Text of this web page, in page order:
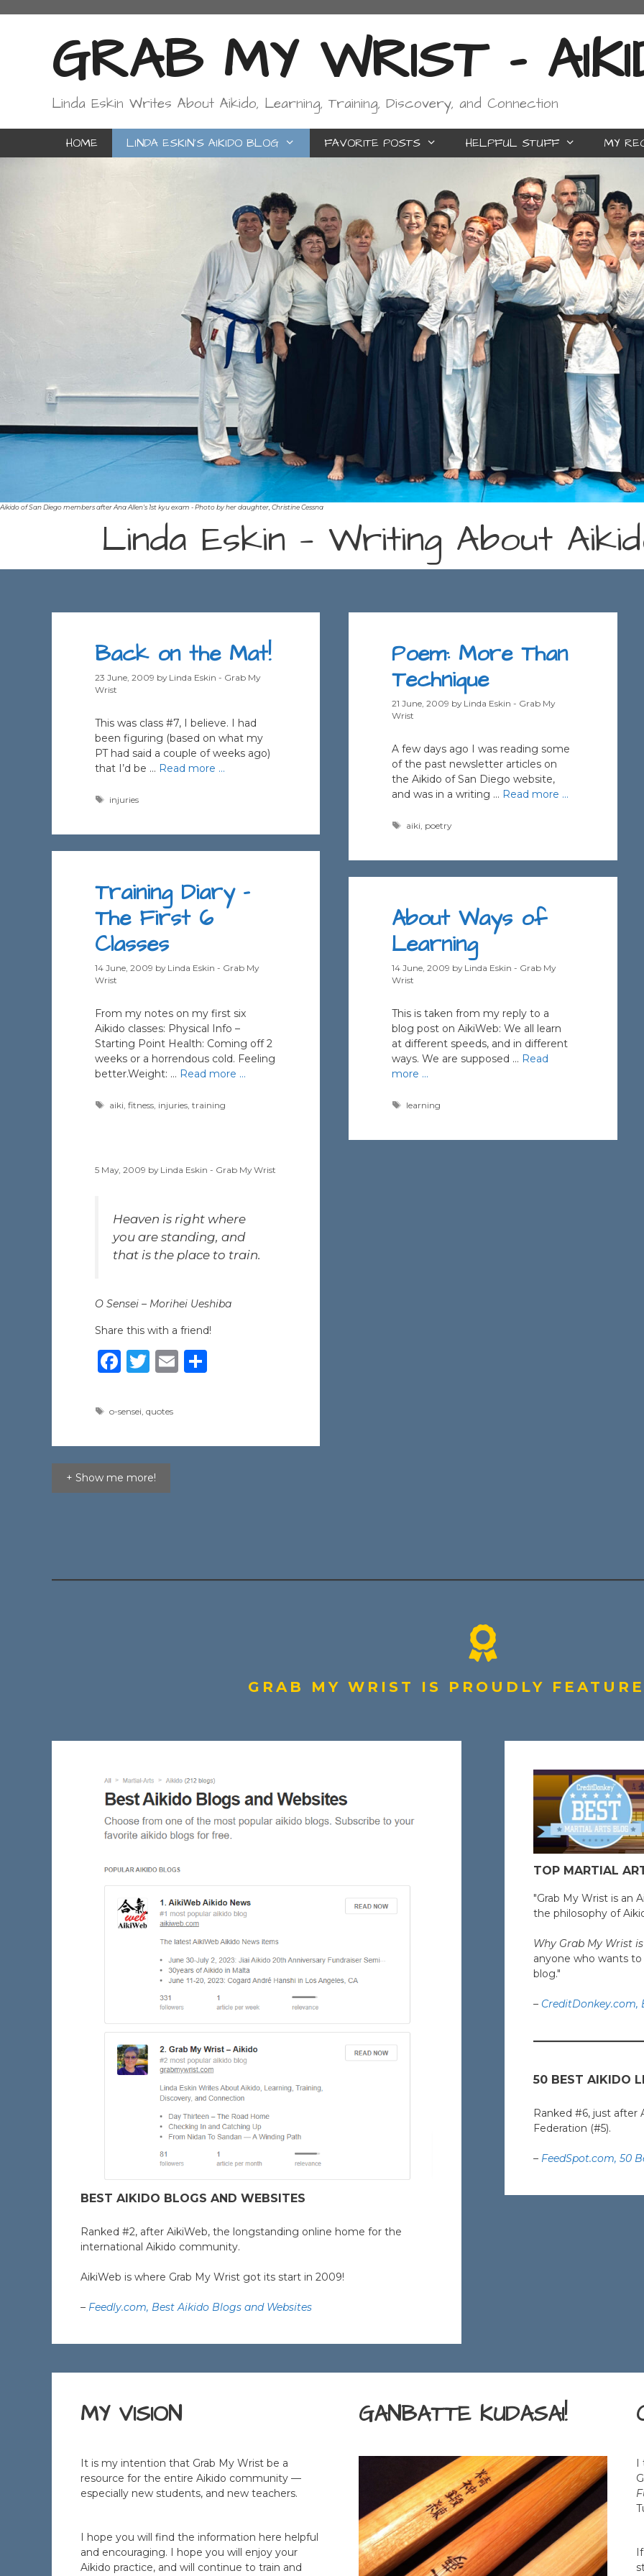
GRAB MY WRIST -
Linda Eskin Writes About Aikido, Learning, Training, Discovery, and Connection
HOME LINDA ESKIN’S AIKIDO BLOG FAVORITE POSTS HELPFUL STUFF MY
Aikido of San Diego members after Ana Allen's 1st kyu exam - Photo by her daughter, Christine Cessna
Linda Eskin — Writing About
Back on the Mat!
23 June, 2009 by Linda Eskin - Grab My
Wrist
This was class #7, I believe. I had
been figuring (based on what my
PT had said a couple of weeks ago)
that I’d be … Read more …
Tags
injuries
Poem: More Than
Technique
21 June, 2009 by Linda Eskin - Grab My
Wrist
A few days ago I was reading some
of the past newsletter articles on
the Aikido of San Diego website,
and was in a writing … Read more …
Tags
aiki, poetry
Training Diary –
The First 6
Classes
14 June, 2009 by Linda Eskin - Grab My
Wrist
From my notes on my first six
Aikido classes: Physical Info –
Starting Point Health: Coming off 2
weeks or a horrendous cold. Feeling
better.Weight: … Read more …
Tags
aiki ,fitness injuries ,training
About Ways of
Learning
14 June, 2009 by Linda Eskin - Grab My
Wrist
This is taken from my reply to a
blog post on AikiWeb: We all learn
at different speeds, and in different
ways. We are supposed … Read
more …
Tags
learning
5 May, 2009 by Linda Eskin - Grab My Wrist
Heaven is right where
you are standing, and
that is the place to train.
O Sensei – Morihei Ueshiba
Share this with a friend!
F
c
b
o
o
T
it
r
E
Tags
o-sensei ,quotes
+ Show me more!
GRAB MY WRIST IS PROUDLY
BEST AIKIDO BLOGS AND WEBSITES
Ranked #2, after AikiWeb, the longstanding online home for the
international Aikido community.
AikiWeb is where Grab My Wrist got its start in 2009!
– Feedly.com, Best Aikido Blogs and Websites
TOP MARTIAL
"Grab My Wrist is an
the philosophy of
Why Grab My Wrist
anyone who wants
blog."
–
50 BEST AIKIDO
Ranked #6, just after
Federation (#5).
– FeedSpot.com, 50
MY VISION
It is my intention that Grab My Wrist be a
resource for the entire Aikido community —
especially new students, and new teachers.
I hope you will find the information here helpful
and encouraging. I hope you will enjoy your
Aikido practice, and will continue to train and
GANBATTE KUDASAI!
I